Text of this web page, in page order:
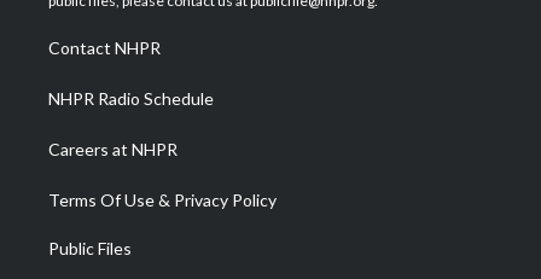
a
m
Contact NHPR
NHPR Radio Schedule
Careers at NHPR
Terms Of Use & Privacy Policy
Public Files